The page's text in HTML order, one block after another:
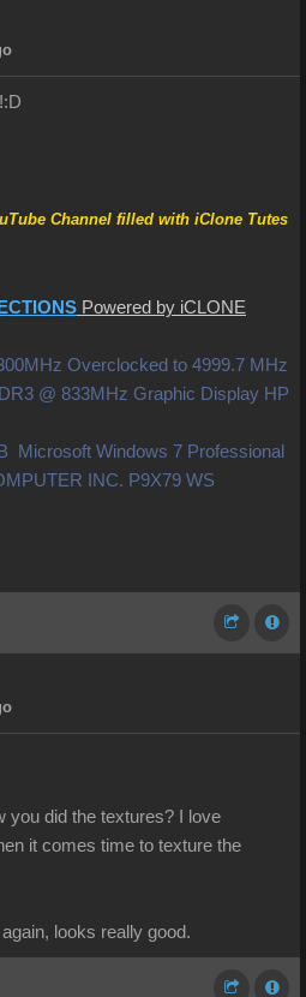
:D
Channel filled with iClone Tutes
Powered by iCLONE
Overclocked to 4999.7 MHz
@ 833MHz Graphic Display HP
Microsoft Windows 7 Professional
INC. P9X79 WS
you did the textures? I love
it comes time to texture the
looks really good.